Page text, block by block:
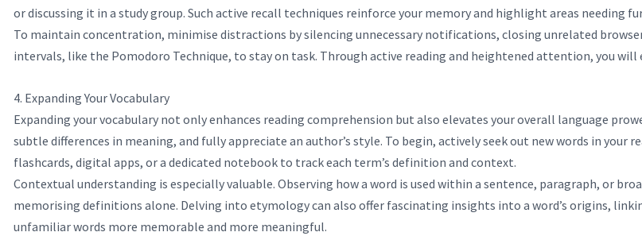
or discussing it in a study group. Such active recall techniques reinforce your memory and highlight areas needing
To maintain concentration, minimise distractions by silencing unnecessary notifications, closing unrelated
intervals, like the Pomodoro Technique, to stay on task. Through active reading and heightened attention, you will
4. Expanding Your Vocabulary
Expanding your vocabulary not only enhances reading comprehension but also elevates your overall language
subtle differences in meaning, and fully appreciate an author’s style. To begin, actively seek out new words in
flashcards, digital apps, or a dedicated notebook to track each term’s definition and context.
Contextual understanding is especially valuable. Observing how a word is used within a sentence, paragraph, or
memorising definitions alone. Delving into etymology can also offer fascinating insights into a word’s origins,
unfamiliar words more memorable and more meaningful.